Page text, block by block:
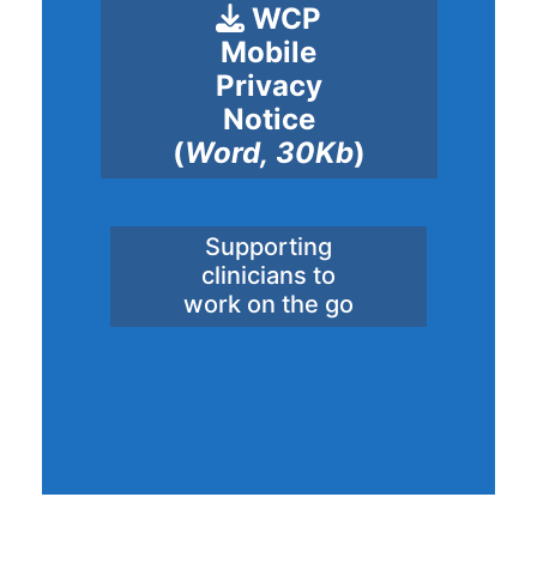
WCP
Mobile
Privacy
Notice
(Word, 30Kb)
Supporting
clinicians to
work on the go